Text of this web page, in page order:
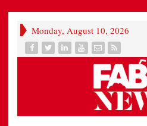
Monday, August 10, 2026